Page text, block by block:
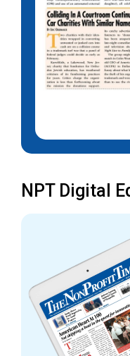
NPT Digital